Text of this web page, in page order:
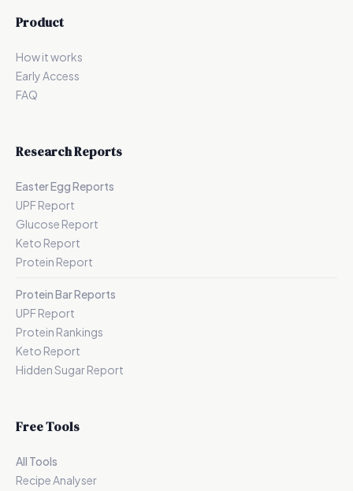
Product
How it works
Early Access
FAQ
Research Reports
Easter Egg Reports
UPF Report
Glucose Report
Keto Report
Protein Report
Protein Bar Reports
UPF Report
Protein Rankings
Keto Report
Hidden Sugar Report
Free Tools
All Tools
Recipe Analyser